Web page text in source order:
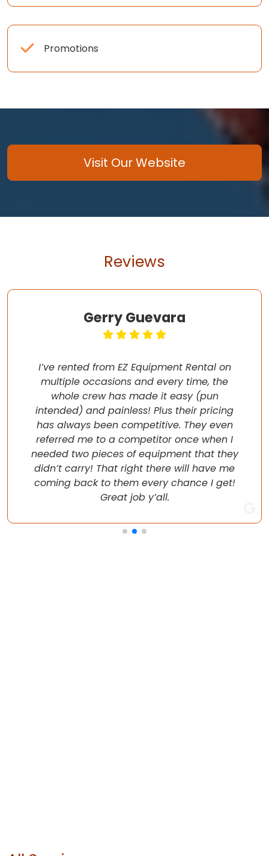
Promotions
Visit Our Website
Reviews
Gerry Guevara
I’ve rented from EZ Equipment Rental on
multiple occasions and every time, the
whole crew has made it easy (pun
intended) and painless! Plus their pricing
has always been competitive. They even
referred me to a competitor once when I
needed two pieces of equipment that they
didn’t carry! That right there will have me
coming back to them every chance I get!
Great job y’all.